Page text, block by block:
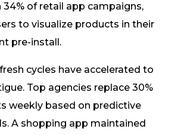
34% of retail app campaigns,
to visualize products in their
pre-install.
cycles have accelerated to
Top agencies replace 30%
weekly based on predictive
A shopping app maintained